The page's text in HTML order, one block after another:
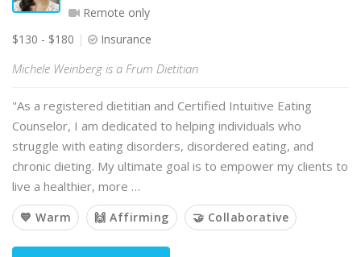
Remote only
$130 - $180
Insurance
Michele Weinberg is a Frum Dietitian
"As a registered dietitian and Certified Intuitive Eating
Counselor, I am dedicated to helping individuals who
struggle with eating disorders, disordered eating, and
chronic dieting. My ultimate goal is to empower my clients to
live a healthier, more …
💙 Warm 🙌 Affirming 🤝 Collaborative